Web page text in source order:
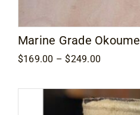
Marine Grade Okoume
$169.00 – $249.00
through
$249.00